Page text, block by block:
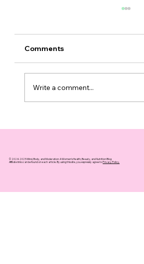
Comments
Write a comment...
© 2024-2025 Mind, Body, and Moderation: A Women's Health, Beauty, and Nutrition Blog
Affiliate links can be found on each article. By using this site, you expressly agree toPrivacy Policy.